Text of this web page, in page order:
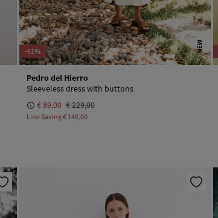
-61% NEW
Pedro del Hierro
Sleeveless dress with buttons
€ 89,00 € 229,00
Line Saving€ 140,00